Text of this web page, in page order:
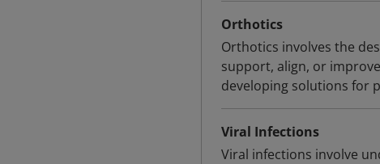
Orthotics
Orthotics involves the
support, align, or
developing solutions for
Viral Infections
Viral infections involve